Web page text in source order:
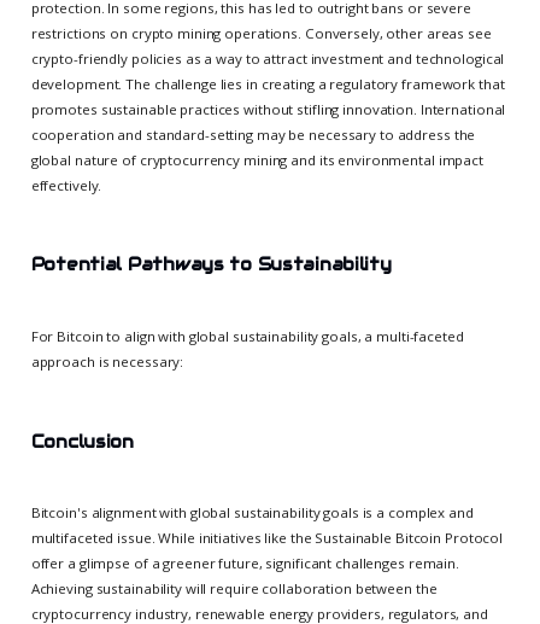
protection. In some regions, this has led to outright bans or severe
restrictions on crypto mining operations. Conversely, other areas see
crypto-friendly policies as a way to attract investment and technological
development. The challenge lies in creating a regulatory framework that
promotes sustainable practices without stifling innovation. International
cooperation and standard-setting may be necessary to address the
global nature of cryptocurrency mining and its environmental impact
effectively.
Potential Pathways to Sustainability
For Bitcoin to align with global sustainability goals, a multi-faceted
approach is necessary:
Conclusion
Bitcoin's alignment with global sustainability goals is a complex and
multifaceted issue. While initiatives like the Sustainable Bitcoin Protocol
offer a glimpse of a greener future, significant challenges remain.
Achieving sustainability will require collaboration between the
cryptocurrency industry, renewable energy providers, regulators, and